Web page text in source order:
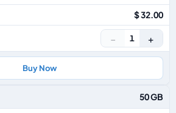
$ 32.00
− 1 +
Buy Now
50 GB